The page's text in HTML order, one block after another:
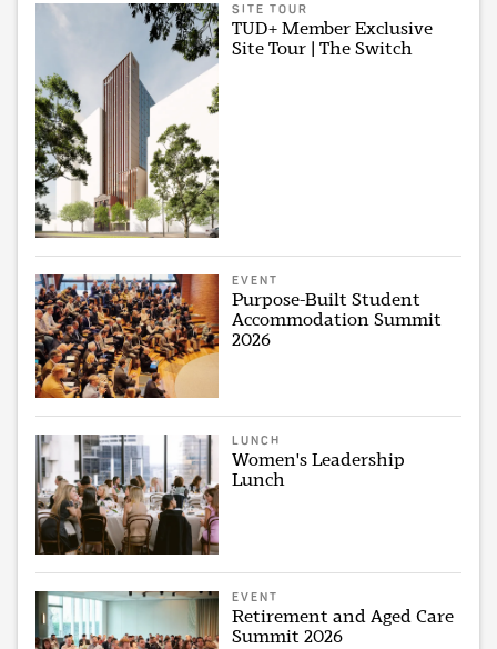
SITE TOUR
TUD+ Member Exclusive
Site Tour | The Switch
EVENT
Purpose-Built Student
Accommodation Summit
2026
LUNCH
Women's Leadership
Lunch
EVENT
Retirement and Aged Care
Summit 2026